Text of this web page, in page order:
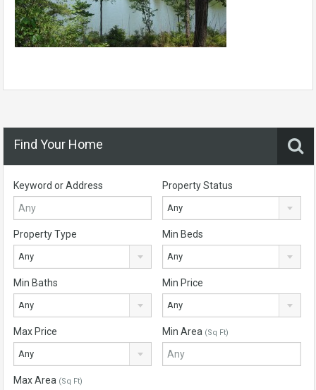
Find Your Home
Keyword or Address Property Status
Any
Property Type
Any
Min Beds
Any
Min Baths
Any
Min Price
Any
Max Price
Any
Min Area (Sq Ft)
Max Area (Sq Ft)